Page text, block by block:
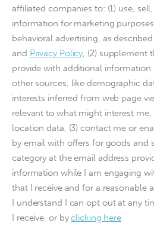
affiliated companies to: (1) use,
information for marketing
behavioral advertising, as
and Privacy Policy, (2) supplement
provide with additional
other sources, like demographic
interests inferred from web page
relevant to what might interest
location data, (3) contact me or
by email with offers for goods and
category at the email address
information while I am engaging
that I receive and for a reasonable
I understand I can opt out at any
I receive, or byclicking here